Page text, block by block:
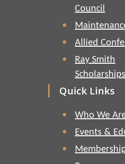
Council
Allied
Ray Smith
Scholarships
Quick Links
Who We
Events &